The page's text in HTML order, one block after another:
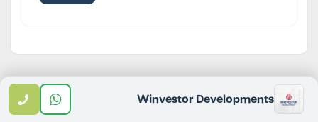
Call
WhatsApp
Email Winvestor Developments